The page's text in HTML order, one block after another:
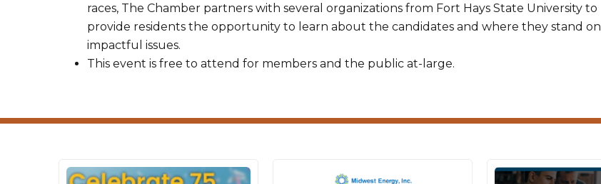
races, The Chamber partners with several organizations from Fort Hays State University to
provide residents the opportunity to learn about the candidates and where they stand on
impactful issues.
This event is free to attend for members and the public at-large.